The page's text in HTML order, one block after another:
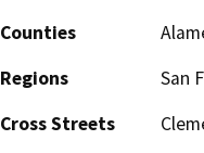
Counties
Regions
San
Cross Streets